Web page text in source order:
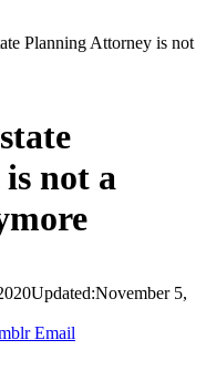
Planning Attorney is not
not a
Updated:November 5,
Email